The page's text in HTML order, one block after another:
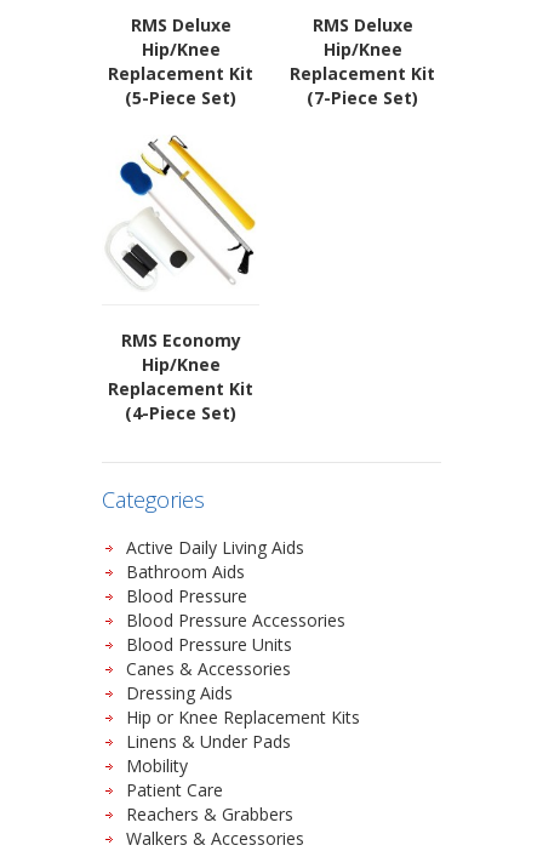
RMS Deluxe
Hip/Knee
Replacement Kit
(5-Piece Set)
RMS Deluxe
Hip/Knee
Replacement Kit
(7-Piece Set)
RMS Economy
Hip/Knee
Replacement Kit
(4-Piece Set)
Categories
Active Daily Living Aids
Bathroom Aids
Blood Pressure
Blood Pressure Accessories
Blood Pressure Units
Canes & Accessories
Dressing Aids
Hip or Knee Replacement Kits
Linens & Under Pads
Mobility
Patient Care
Reachers & Grabbers
Walkers & Accessories